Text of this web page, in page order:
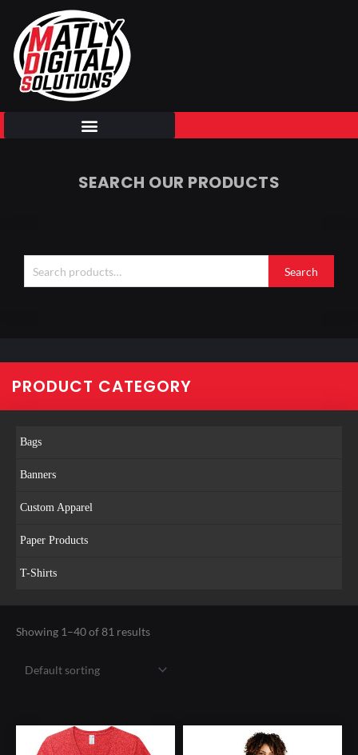
content
SEARCH OUR PRODUCTS
for:
Search
PRODUCT CATEGORY
Bags
Banners
Custom Apparel
Paper Products
T-Shirts
Showing 1–40 of 81 results